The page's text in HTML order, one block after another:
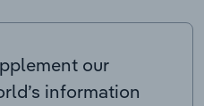
our
information